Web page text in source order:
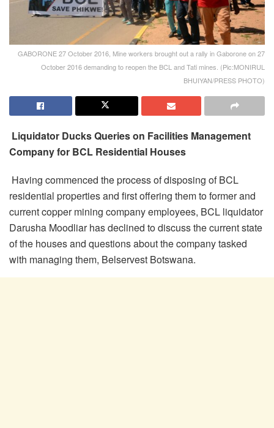
GABORONE 27 October 2016, Mine workers brought out a rally in Gaborone on 27
October 2016 demanding to reopen the BCL and Tati mines. (Pic:MONIRUL
BHUIYAN/PRESS PHOTO)
Liquidator Ducks Queries on Facilities Management
Company for BCL Residential Houses
Having commenced the process of disposing of BCL
residential properties and first offering them to former and
current copper mining company employees, BCL liquidator
Darusha Moodliar has declined to discuss the current state
of the houses and questions about the company tasked
with managing them, Belservest Botswana.